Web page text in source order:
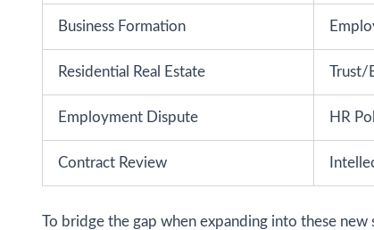
Business Formation
Residential Real Estate Trust/
Employment Dispute HR
Contract Review
To bridge the gap when expanding into these new